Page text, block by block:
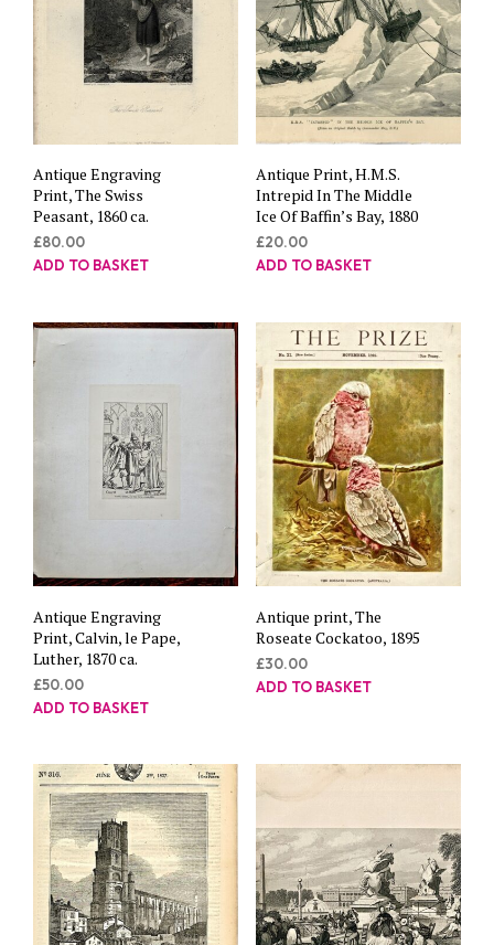
Antique Engraving
Print, The Swiss
Peasant, 1860 ca.
£80.00
ADD TO BASKET
Antique Print, H.M.S.
Intrepid In The Middle
Ice Of Baffin’s Bay, 1880
£20.00
ADD TO BASKET
Antique Engraving
Print, Calvin, le Pape,
Luther, 1870 ca.
£50.00
ADD TO BASKET
Antique print, The
Roseate Cockatoo, 1895
£30.00
ADD TO BASKET